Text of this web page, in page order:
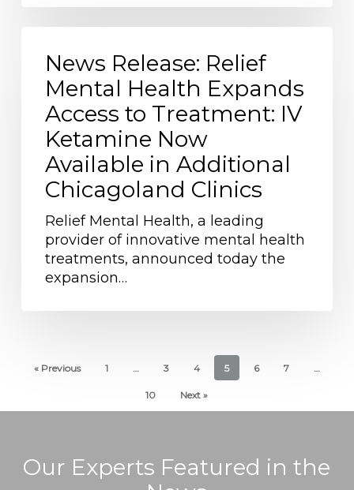
Release:
Relief
Mental
Health
Expands
Access
Treatment:
Ketamine
Now
Available
News Release: Relief
Mental Health Expands
Access to Treatment: IV
Ketamine Now
Available in Additional
Chicagoland Clinics
Relief Mental Health, a leading
provider of innovative mental health
treatments, announced today the
expansion…
« Previous 1 … 3 4 5 6 7 …
10 Next »
Our Experts Featured in the